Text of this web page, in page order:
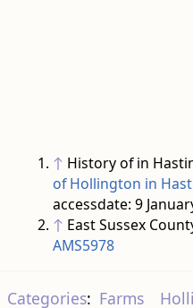
↑ History of in
of Hollington in
accessdate: 9
↑ East Sussex
AMS5978
Categories: Farms